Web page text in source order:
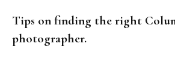
Tips on finding the right
photographer.